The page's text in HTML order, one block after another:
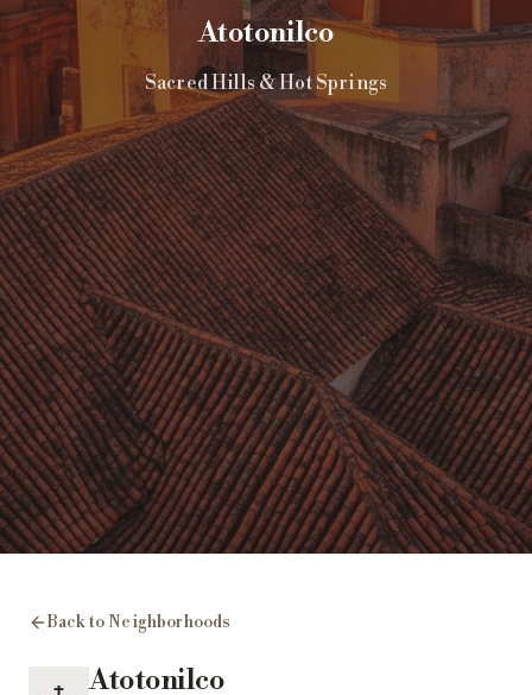
Atotonilco
Sacred Hills & Hot Springs
Back to Neighborhoods
Atotonilco